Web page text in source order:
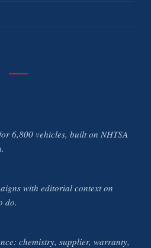
6,800 vehicles, built on NHTSA
with editorial context on
do.
chemistry, supplier, warranty,